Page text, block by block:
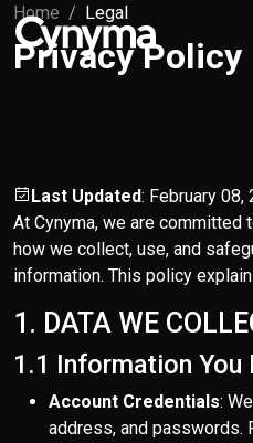
Home Legal
Privacy Policy
Last Updated: February
At Cynyma, we are committed
how we collect, use, and
information. This policy
1. DATA WE
1.1 Information You
Account Credentials:
address, and passwords.